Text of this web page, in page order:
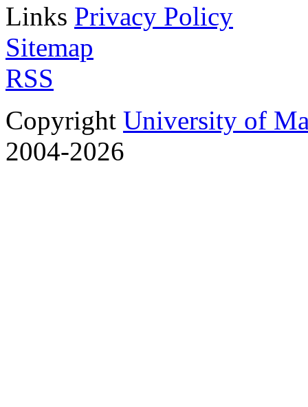
Links Privacy Policy
Sitemap
RSS
Copyright University of
2004-2026